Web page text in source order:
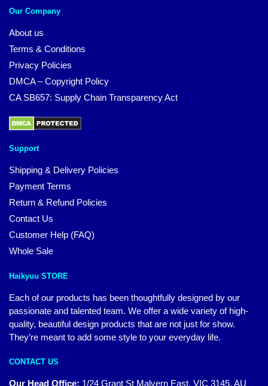
Our Company
About us
Terms & Conditions
Privacy Policies
DMCA – Copyright Policy
CA SB657: Supply Chain Transparency Act
Support
Shipping & Delivery Policies
Payment Terms
Return & Refund Policies
Contact Us
Customer Help (FAQ)
Whole Sale
Haikyuu STORE
Each of our products has been thoughtfully designed by our
passionate and talented team. We offer a wide variety of high-
quality, beautiful design products that are not just for show.
They’re meant to add some style to your everyday life.
CONTACT US
Our Head Office: 1/24 Grant St Malvern East, VIC 3145, AU